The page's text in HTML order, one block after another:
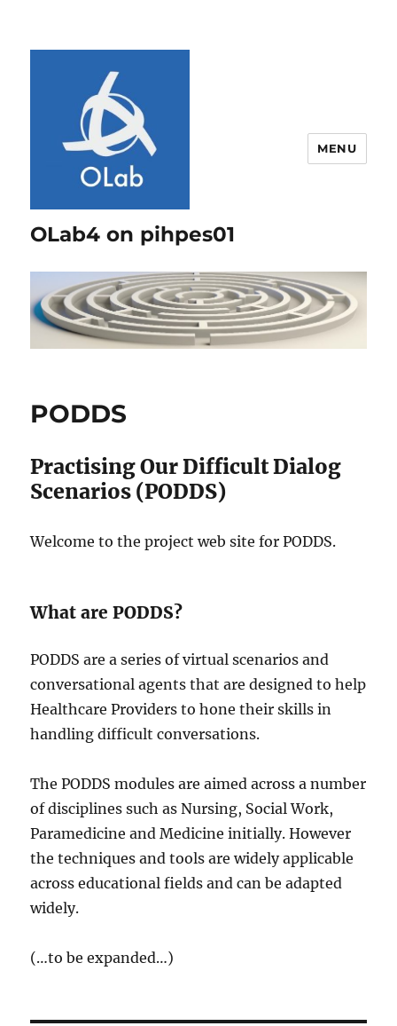
OLab4 on pihpes01
MENU
PODDS
Practising Our Difficult Dialog
Scenarios (PODDS)
Welcome to the project web site for PODDS.
What are PODDS?
PODDS are a series of virtual scenarios and
conversational agents that are designed to help
Healthcare Providers to hone their skills in
handling difficult conversations.
The PODDS modules are aimed across a number
of disciplines such as Nursing, Social Work,
Paramedicine and Medicine initially. However
the techniques and tools are widely applicable
across educational fields and can be adapted
widely.
(…to be expanded…)